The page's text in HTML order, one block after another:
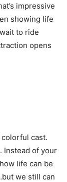
impressive
showing life
to ride
opens
colorful cast.
Instead of your
life can be
we still can